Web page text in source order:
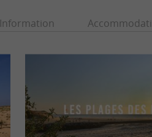
Information